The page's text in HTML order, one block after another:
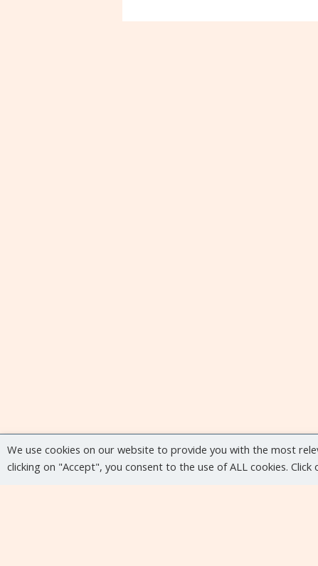
We use cookies on our website to provide you with the most
clicking on "Accept", you consent to the use of ALL cookies.